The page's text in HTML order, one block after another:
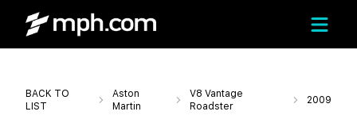
BACK TO
LIST
Aston
Martin
V8 Vantage
Roadster
2009